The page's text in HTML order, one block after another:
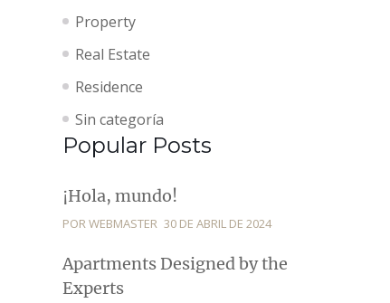
Property
Real Estate
Residence
Sin categoría
Popular Posts
¡Hola, mundo!
POR WEBMASTER 30 DE ABRIL DE 2024
Apartments Designed by the
Experts